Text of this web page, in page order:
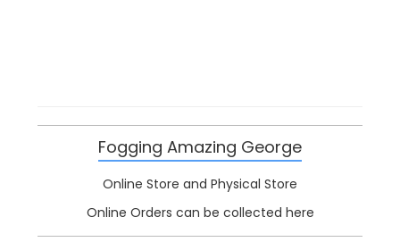
Fogging Amazing George
Online Store and Physical Store
Online Orders can be collected here